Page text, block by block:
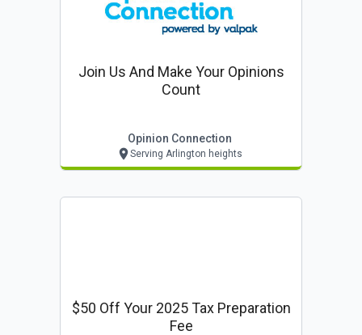
Join Us And Make Your Opinions
Count
Opinion Connection
Serving Arlington heights
$50 Off Your 2025 Tax Preparation
Fee